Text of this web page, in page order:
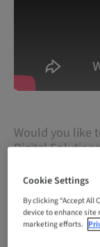
Would you like
Digital
Cookie Settings
By clicking “Accept All
device to enhance site
marketing efforts.